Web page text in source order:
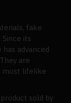
fake
its
advanced
are
most lifelike
sold by